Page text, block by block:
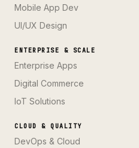
Mobile App Dev
UI/UX Design
ENTERPRISE & SCALE
Enterprise Apps
Digital Commerce
IoT Solutions
CLOUD & QUALITY
DevOps & Cloud